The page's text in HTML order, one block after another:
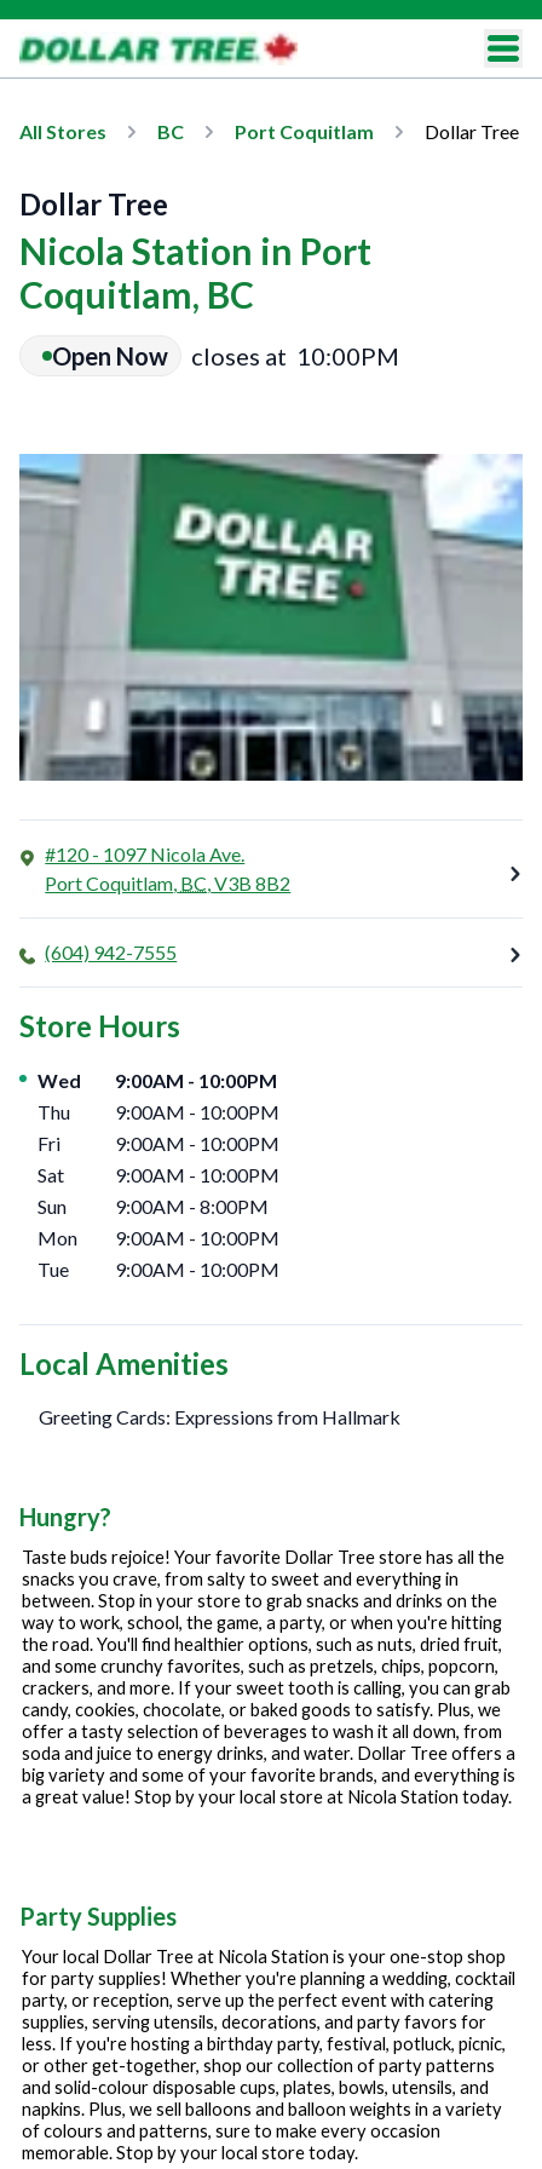
All Stores BC Port Coquitlam Dollar Tree
Dollar Tree
Nicola Station in Port
Coquitlam, BC
Open Now closes at 10:00PM
#120 - 1097 Nicola Ave.
Port Coquitlam, BC,V3B 8B2
(604) 942-7555
Store Hours
Day of the Week Hours
Wed 9:00AM - 10:00PM
Thu
9:00AM - 10:00PM
Fri
9:00AM - 10:00PM
Sat
9:00AM - 10:00PM
Sun
9:00AM - 8:00PM
Mon
9:00AM - 10:00PM
Tue
9:00AM - 10:00PM
Local Amenities
Greeting Cards: Expressions from Hallmark
Hungry?
Taste buds rejoice! Your favorite Dollar Tree store has all the
snacks you crave, from salty to sweet and everything in
between. Stop in your store to grab snacks and drinks on the
way to work, school, the game, a party, or when you're hitting
the road. You'll find healthier options, such as nuts, dried fruit,
and some crunchy favorites, such as pretzels, chips, popcorn,
crackers, and more. If your sweet tooth is calling, you can grab
candy, cookies, chocolate, or baked goods to satisfy. Plus, we
offer a tasty selection of beverages to wash it all down, from
soda and juice to energy drinks, and water. Dollar Tree offers a
big variety and some of your favorite brands, and everything is
a great value! Stop by your local store at Nicola Station today.
Party Supplies
Your local Dollar Tree at Nicola Station is your one-stop shop
for party supplies! Whether you're planning a wedding, cocktail
party, or reception, serve up the perfect event with catering
supplies, serving utensils, decorations, and party favors for
less. If you're hosting a birthday party, festival, potluck, picnic,
or other get-together, shop our collection of party patterns
and solid-colour disposable cups, plates, bowls, utensils, and
napkins. Plus, we sell balloons and balloon weights in a variety
of colours and patterns, sure to make every occasion
memorable. Stop by your local store today.